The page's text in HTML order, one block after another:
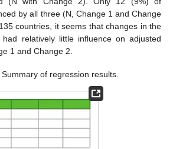
by all three (N, Change 1 and Change
countries, it seems that changes in the
relatively little influence on adjusted
1 and Change 2.
Summary of regression results.